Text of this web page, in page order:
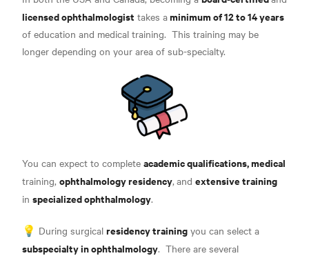
licensed ophthalmologist takes aminimum of 12 to 14 years
of education and medical training. This training may be
longer depending on your area of sub-specialty.
You can expect to complete academic qualifications, medical
training, ophthalmology residency, and extensive training
in specialized ophthalmology.
💡 During surgical residency training you can select a
subspecialty in ophthalmology. There are several